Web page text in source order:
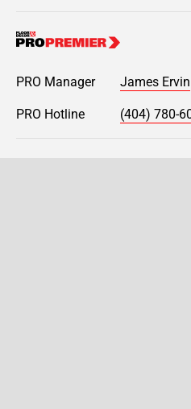
PRO Manager James Ervin
PRO Hotline (404) 780-